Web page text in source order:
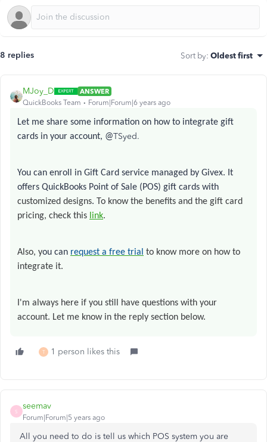
8 replies Sort by: Oldest first
MJoy_D
ANSWER
QuickBooks Team
Forum|Forum|6 years ago
Let me share some information on how to integrate gift
cards in your account, @TSyed.
You can enroll in Gift Card service managed by Givex. It
offers QuickBooks Point of Sale (POS) gift cards with
customized designs.
To know the benefits and the gift card
pricing, check this link.
Also, you can request a free trial to know more on how to
integrate it.
I'm always here if you still have questions with your
account. Let me know in the reply section below.
T 1 person likes this
S
seemav
Forum|Forum|5 years ago
All you need to do is tell us which POS system you are